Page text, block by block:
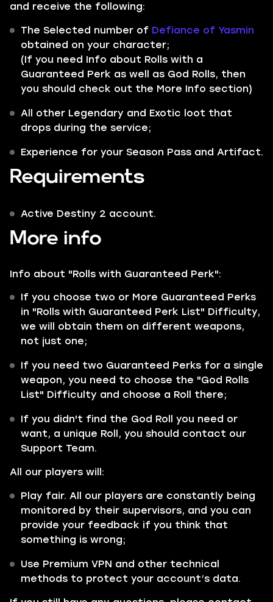
and receive the following:
The Selected number of Defiance of Yasmin
obtained on your character;
(If you need Info about Rolls with a
Guaranteed Perk as well as God Rolls, then
you should check out the More Info section)
All other Legendary and Exotic loot that
drops during the service;
Experience for your Season Pass and Artifact.
Requirements
Active Destiny 2 account.
More info
Info about "Rolls with Guaranteed Perk":
If you choose two or More Guaranteed Perks
in "Rolls with Guaranteed Perk List" Difficulty,
we will obtain them on different weapons,
not just one;
If you need two Guaranteed Perks for a single
weapon, you need to choose the "God Rolls
List" Difficulty and choose a Roll there;
If you didn't find the God Roll you need or
want, a unique Roll, you should contact our
Support Team.
All our players will:
Play fair. All our players are constantly being
monitored by their supervisors, and you can
provide your feedback if you think that
something is wrong;
Use Premium VPN and other technical
methods to protect your account’s data.